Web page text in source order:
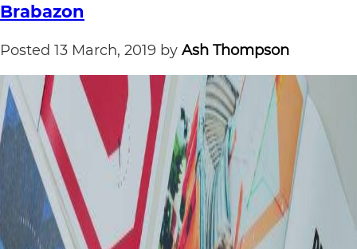
Brabazon
Posted 13 March, 2019 by Ash Thompson